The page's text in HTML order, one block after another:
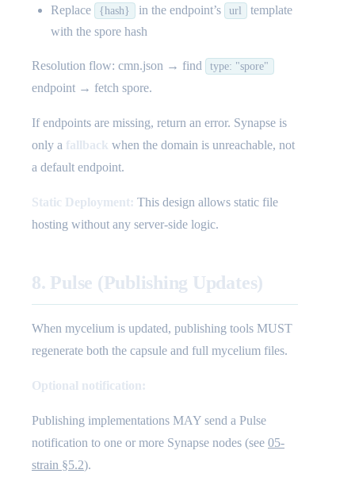
Replace {hash} in the endpoint’s url
template
with the spore hash
Resolution flow: cmn.json → find type: "spore"
endpoint → fetch spore.
If endpoints are missing, return an error. Synapse is
only a fallback when the domain is unreachable, not
a default endpoint.
Static Deployment: This design allows static file
hosting without any server-side logic.
8. Pulse (Publishing Updates)
When mycelium is updated, publishing tools MUST
regenerate both the capsule and full mycelium files.
Optional notification:
Publishing implementations MAY send a Pulse
notification to one or more Synapse nodes (see 05-
strain §5.2).